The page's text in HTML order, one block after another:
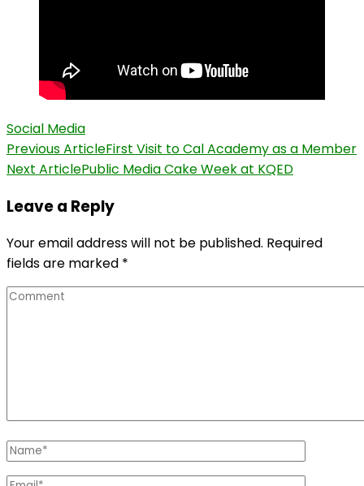
Social Media
Post
Navigation
Previous ArticleFirst Visit to Cal Academy as a Member
Next ArticlePublic Media Cake Week at KQED
Leave a Reply
Your email address will not be published. Required
fields are marked *
Comment
Name*